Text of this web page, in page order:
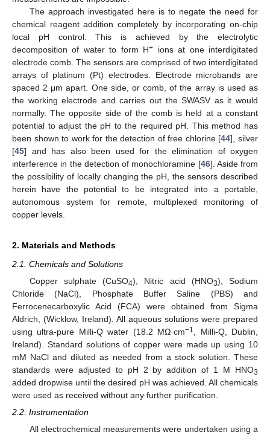
The approach investigated here is to negate the need for
chemical reagent addition completely by incorporating on-chip
local pH control. This is achieved by the electrolytic
decomposition of water to form H+ ions at one interdigitated
electrode comb. The sensors are comprised of two interdigitated
arrays of platinum (Pt) electrodes. Electrode microbands are
spaced 2 μm apart. One side, or comb, of the array is used as
the working electrode and carries out the SWASV as it would
normally. The opposite side of the comb is held at a constant
potential to adjust the pH to the required pH. This method has
been shown to work for the detection of free chlorine [44], silver
[45] and has also been used for the elimination of oxygen
interference in the detection of monochloramine [46]. Aside from
the possibility of locally changing the pH, the sensors described
herein have the potential to be integrated into a portable,
autonomous system for remote, multiplexed monitoring of
copper levels.
2. Materials and Methods
2.1. Chemicals and Solutions
Copper sulphate (CuSO4), Nitric acid (HNO3), Sodium
Chloride (NaCl), Phosphate Buffer Saline (PBS) and
Ferrocenecarboxylic Acid (FCA) were obtained from Sigma
Aldrich, (Wicklow, Ireland). All aqueous solutions were prepared
using ultra-pure Milli-Q water (18.2 MΩ·cm−1
, Milli-Q, Dublin,
Ireland). Standard solutions of copper were made up using 10
mM NaCl and diluted as needed from a stock solution. These
standards were adjusted to pH 2 by addition of 1 M HNO3
added dropwise until the desired pH was achieved. All chemicals
were used as received without any further purification.
2.2. Instrumentation
All electrochemical measurements were undertaken using a